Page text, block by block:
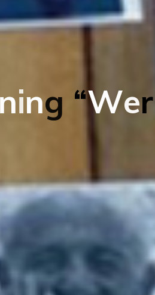
ning “Wer